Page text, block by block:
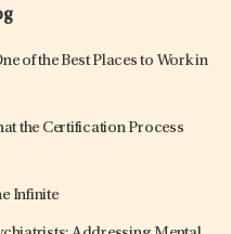
of the Best Places to Work in
the Certification Process
Infinite